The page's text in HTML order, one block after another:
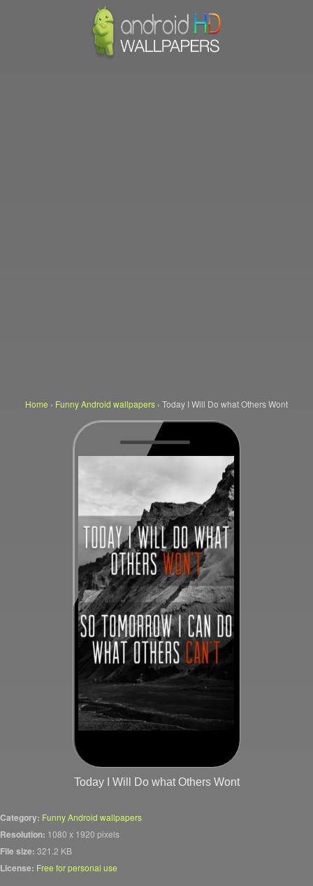
Home › Funny Android wallpapers › Today I Will Do what Others Wont
Today I Will Do what Others Wont
Category: Funny Android wallpapers
Resolution: 1080 x 1920 pixels
File size: 321.2 KB
License: Free for personal use